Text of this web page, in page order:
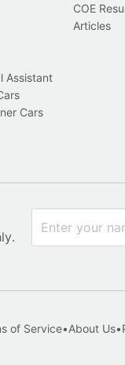
Assistant
Cars
COE
Articles
of Service•About Us•